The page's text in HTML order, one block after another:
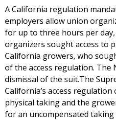
A California regulation
employers allow union
for up to three hours per
organizers sought access to
California growers, who
of the access regulation. The
dismissal of the suit.The
California’s access
physical taking and the
for an uncompensated